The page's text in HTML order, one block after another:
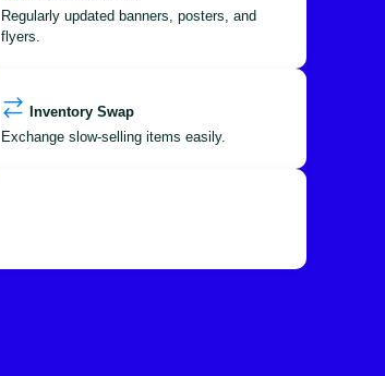
Regularly updated banners, posters, and
flyers.
Inventory Swap
Exchange slow-selling items easily.